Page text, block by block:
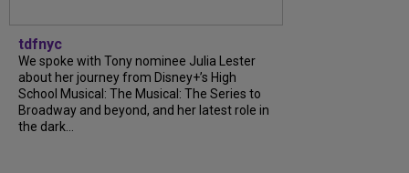
tdfnyc
We spoke with Tony nominee Julia Lester
about her journey from Disney+’s High
School Musical: The Musical: The Series to
Broadway and beyond, and her latest role in
the dark...